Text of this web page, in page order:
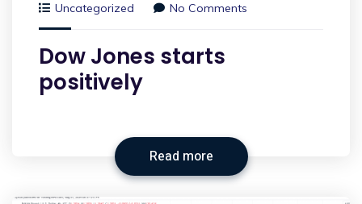
Uncategorized
No Comments
Dow Jones starts
positively
Read more